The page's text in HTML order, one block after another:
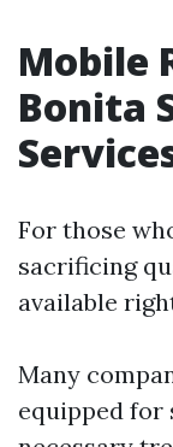
Mobile
Bonita
For those
sacrificing
available
Many
equipped for